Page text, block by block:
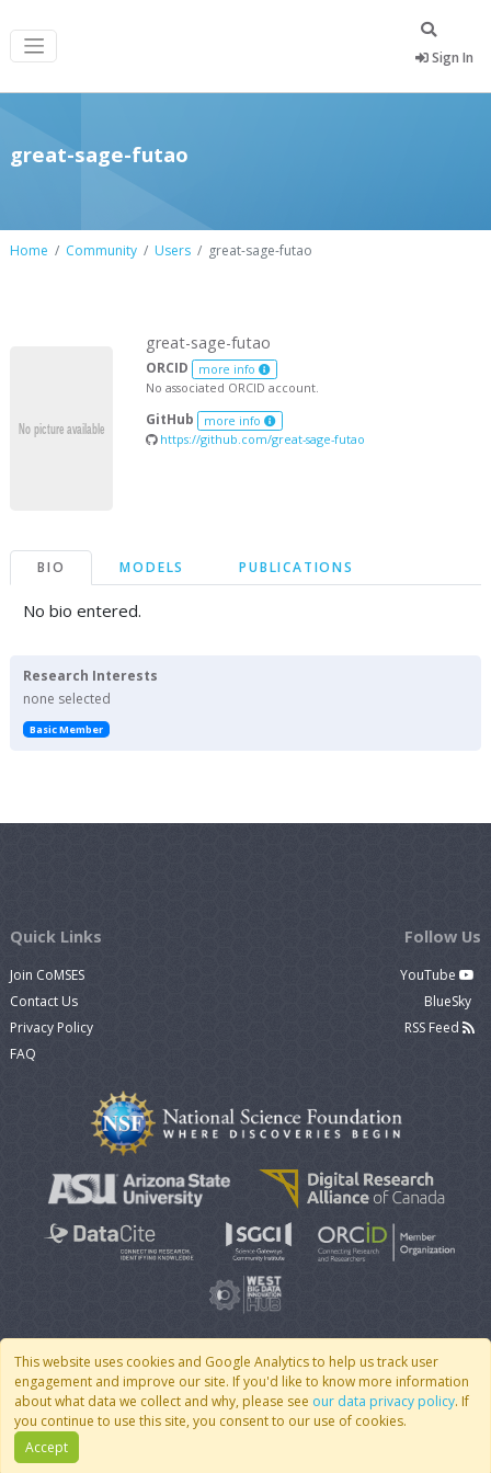
Sign In
great-sage-futao
Home Community Users great-sage-futao
great-sage-futao
ORCID more info
No associated ORCID account.
GitHub more info
https://github.com/great-sage-futao
BIO MODELS PUBLICATIONS
No bio entered.
Research Interests
none selected
Basic Member
This website uses cookies and Google Analytics to help us track user
engagement and improve our site. If you'd like to know more information
about what data we collect and why, please see our data privacy policy. If
you continue to use this site, you consent to our use of cookies.
Accept
Quick Links
Join CoMSES
Contact Us
Privacy Policy
FAQ
Follow Us
YouTube
BlueSky
RSS Feed
© 2007 - 2026 CoMSES Net| v2026.05-9-g198c